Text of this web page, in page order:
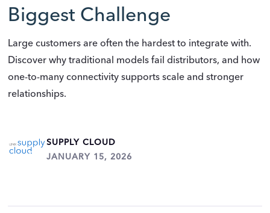
Biggest Challenge
Large customers are often the hardest to integrate with.
Discover why traditional models fail distributors, and how
one-to-many connectivity supports scale and stronger
relationships.
SUPPLY CLOUD
JANUARY 15, 2026